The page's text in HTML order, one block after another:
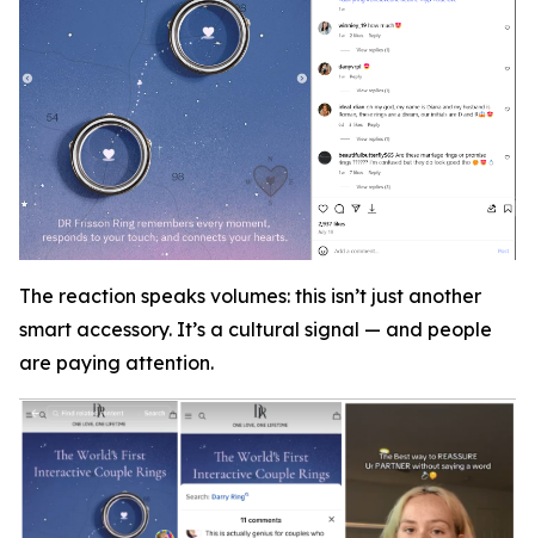
The reaction speaks volumes: this isn’t just another
smart accessory. It’s a cultural signal — and people
are paying attention.